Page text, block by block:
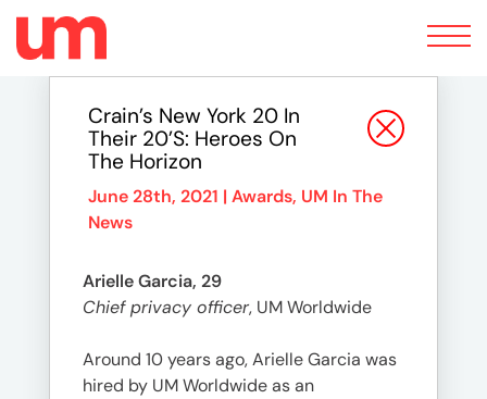
Toggle
navigation
Crain’s New York 20 In
Their 20’s: Heroes On
The Horizon
June 28th, 2021 | Awards, UM In The
News
Arielle Garcia, 29
Chief privacy officer, UM Worldwide
Around 10 years ago, Arielle Garcia was
hired by UM Worldwide as an